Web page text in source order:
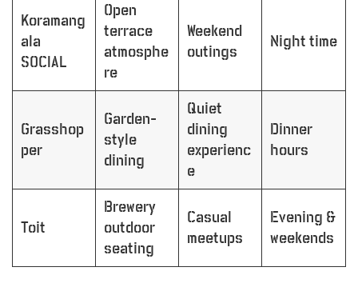
Koramang
ala
SOCIAL
Open
terrace
atmosphe
re
Weekend
outings
Night time
Grasshop
per
Garden-
style
dining
Quiet
dining
experienc
e
Dinner
hours
Toit
Brewery
outdoor
seating
Casual
meetups
Evening &
weekends